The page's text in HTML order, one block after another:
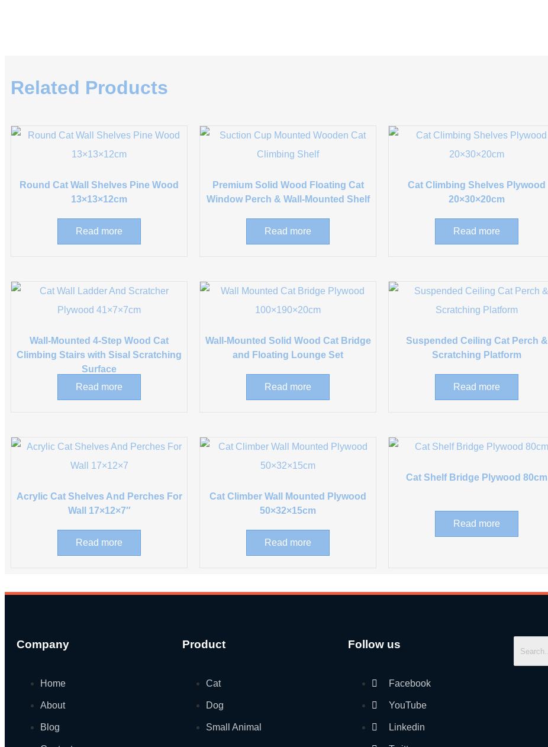
Related Products
Round Cat Wall Shelves Pine Wood
13×13×12cm
Read more
Premium Solid Wood Floating Cat
Window Perch & Wall-Mounted Shelf
Read more
Cat Climbing Shelves Plywood
20×30×20cm
Read more
Wall-Mounted 4-Step Wood Cat
Climbing Stairs with Sisal Scratching
Surface
Read more
Wall-Mounted Solid Wood Cat Bridge
and Floating Lounge Set
Read more
Suspended Ceiling Cat Perch &
Scratching Platform
Read more
Acrylic Cat Shelves And Perches For
Wall 17×12×7″
Read more
Cat Climber Wall Mounted Plywood
50×32×15cm
Read more
Cat Shelf Bridge Plywood 80cm
Read more
Company
Home
About
Blog
Product
Cat
Dog
Small Animal
Follow us
Facebook
YouTube
Linkedin